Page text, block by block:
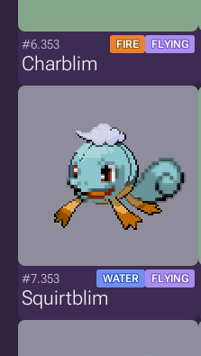
#6.353 FIRE FLYING
Charblim
#7.353 WATER FLYING
Squirtblim